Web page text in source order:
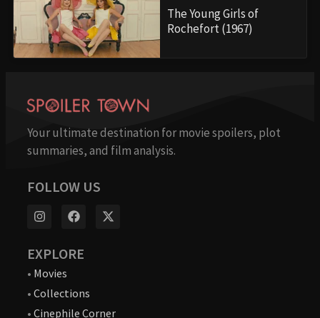
The Young Girls of
Rochefort (1967)
Your ultimate destination for movie spoilers, plot
summaries, and film analysis.
FOLLOW US
EXPLORE
• Movies
• Collections
• Cinephile Corner